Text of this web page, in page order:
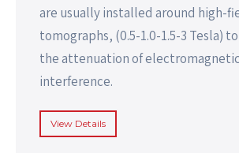
are usually installed around high-
tomographs, (0.5-1.0-1.5-3 Tesla)
the attenuation of electromagnetic
interference.
View Details